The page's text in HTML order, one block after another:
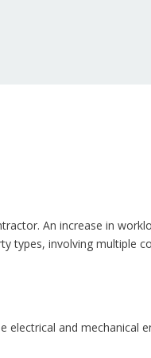
An increase in
types, involving multiple
and